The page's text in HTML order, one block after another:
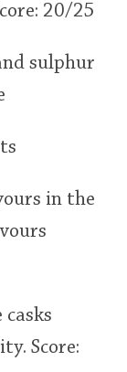
20/25
sulphur
in the
Score: